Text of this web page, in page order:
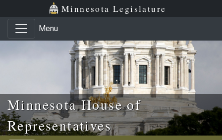
Skip to main content
Skip to office menu Minnesota Legislature
Menu
Minnesota House of
Representatives